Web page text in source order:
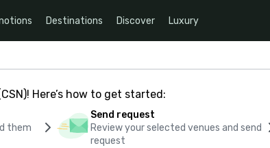
Destinations Discover Luxury
Here’s how to get started:
them
Send request
Review your selected venues and send
request